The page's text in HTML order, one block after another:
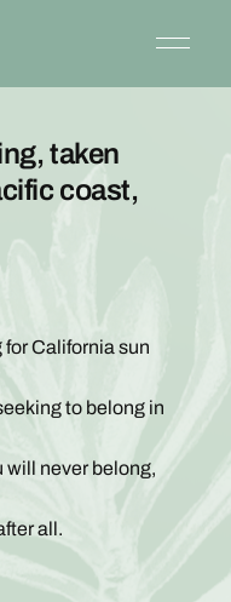
taken
coast,
California sun
to belong in
will never belong,
all.